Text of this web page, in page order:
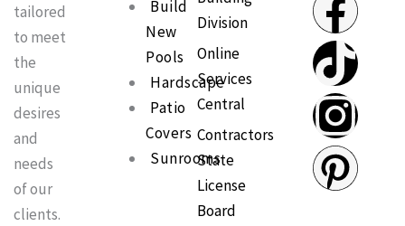
tailored
to meet
the
unique
desires
and
needs
of our
clients.
Build
New
Pools
Hardscape
Patio
Covers
Sunrooms
Division
Online
Services
Central
Contractors
State
License
Board
a
c
e
b
i
k
t
o
n
s
t
a
i
n
t
e